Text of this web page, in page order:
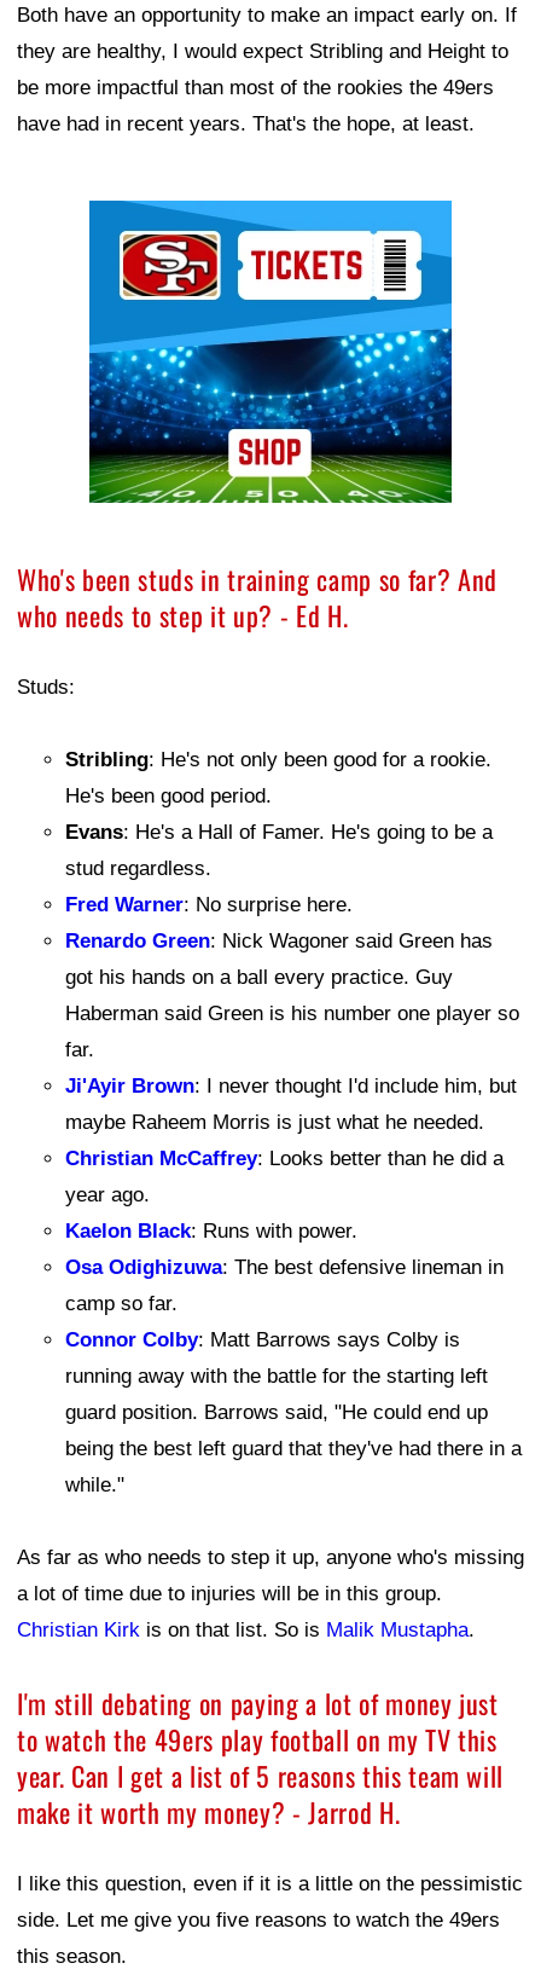
Both have an opportunity to make an impact early on. If
they are healthy, I would expect Stribling and Height to
be more impactful than most of the rookies the 49ers
have had in recent years. That's the hope, at least.
Who's been studs in training camp so far? And
who needs to step it up? - Ed H.
Studs:
Stribling: He's not only been good for a rookie.
He's been good period.
Evans: He's a Hall of Famer. He's going to be a
stud regardless.
Fred Warner: No surprise here.
Renardo Green: Nick Wagoner said Green has
got his hands on a ball every practice. Guy
Haberman said Green is his number one player so
far.
Ji'Ayir Brown: I never thought I'd include him, but
maybe Raheem Morris is just what he needed.
Christian McCaffrey: Looks better than he did a
year ago.
Kaelon Black: Runs with power.
Osa Odighizuwa: The best defensive lineman in
camp so far.
Connor Colby: Matt Barrows says Colby is
running away with the battle for the starting left
guard position. Barrows said, "He could end up
being the best left guard that they've had there in a
while."
As far as who needs to step it up, anyone who's missing
a lot of time due to injuries will be in this group.
Christian Kirk is on that list. So is Malik Mustapha.
I'm still debating on paying a lot of money just
to watch the 49ers play football on my TV this
year. Can I get a list of 5 reasons this team will
make it worth my money? - Jarrod H.
I like this question, even if it is a little on the pessimistic
side. Let me give you five reasons to watch the 49ers
this season.